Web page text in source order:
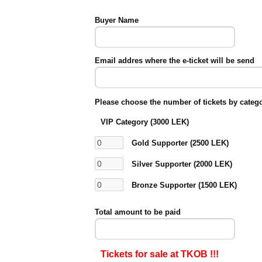
Buyer Name
Email addres where the e-ticket will be send
Please choose the number of tickets by
VIP Category (3000 LEK)
Gold Supporter (2500 LEK)
Silver Supporter (2000 LEK)
Bronze Supporter (1500 LEK)
Total amount to be paid
Tickets for sale at TKOB !!!